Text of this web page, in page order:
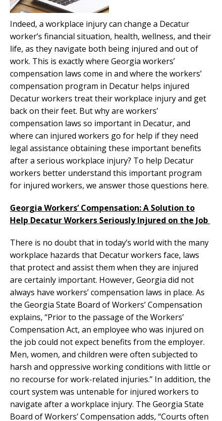
Indeed, a workplace injury can change a Decatur
worker’s financial situation, health, wellness, and their
life, as they navigate both being injured and out of
work. This is exactly where Georgia workers’
compensation laws come in and where the workers’
compensation program in Decatur helps injured
Decatur workers treat their workplace injury and get
back on their feet. But why are workers’
compensation laws so important in Decatur, and
where can injured workers go for help if they need
legal assistance obtaining these important benefits
after a serious workplace injury? To help Decatur
workers better understand this important program
for injured workers, we answer those questions here.
Georgia Workers’ Compensation: A Solution to
Help Decatur Workers Seriously Injured on the Job
There is no doubt that in today’s world with the many
workplace hazards that Decatur workers face, laws
that protect and assist them when they are injured
are certainly important. However, Georgia did not
always have workers’ compensation laws in place. As
the Georgia State Board of Workers’ Compensation
explains, “Prior to the passage of the Workers’
Compensation Act, an employee who was injured on
the job could not expect benefits from the employer.
Men, women, and children were often subjected to
harsh and oppressive working conditions with little or
no recourse for work-related injuries.” In addition, the
court system was untenable for injured workers to
navigate after a workplace injury. The Georgia State
Board of Workers’ Compensation adds, “Courts often